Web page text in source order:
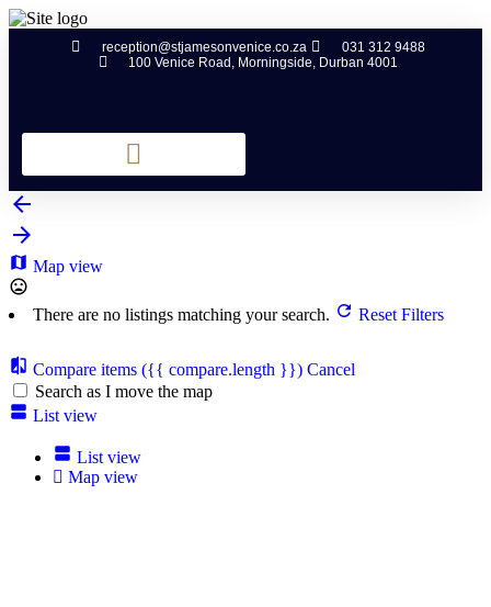
reception@stjamesonvenice.co.za
031 312 9488
100 Venice Road, Morningside, Durban 4001
Map view
There are no listings matching your search. Reset Filters
Compare items ({{ compare.length }}) Cancel
Search as I move the map
List view
List view
Map view